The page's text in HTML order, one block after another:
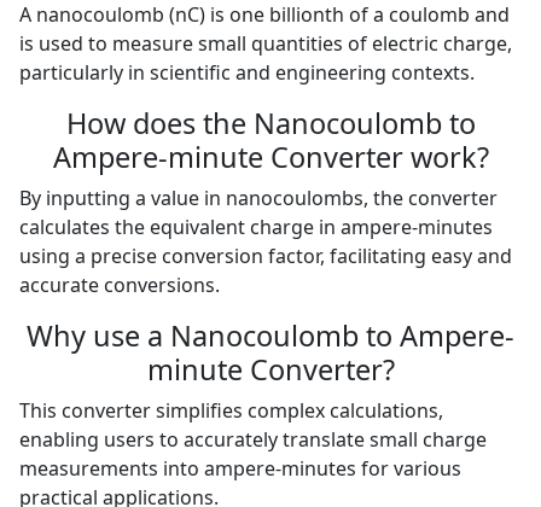
A nanocoulomb (nC) is one billionth of a coulomb and
is used to measure small quantities of electric charge,
particularly in scientific and engineering contexts.
How does the Nanocoulomb to
Ampere-minute Converter work?
By inputting a value in nanocoulombs, the converter
calculates the equivalent charge in ampere-minutes
using a precise conversion factor, facilitating easy and
accurate conversions.
Why use a Nanocoulomb to Ampere-
minute Converter?
This converter simplifies complex calculations,
enabling users to accurately translate small charge
measurements into ampere-minutes for various
practical applications.